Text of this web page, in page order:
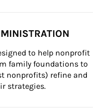
to help nonprofit
family foundations to
nonprofits) refine and
strategies.